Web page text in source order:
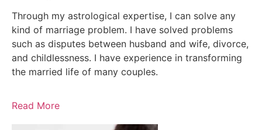
Through my astrological expertise, I can solve any
kind of marriage problem. I have solved problems
such as disputes between husband and wife, divorce,
and childlessness. I have experience in transforming
the married life of many couples.
Read More